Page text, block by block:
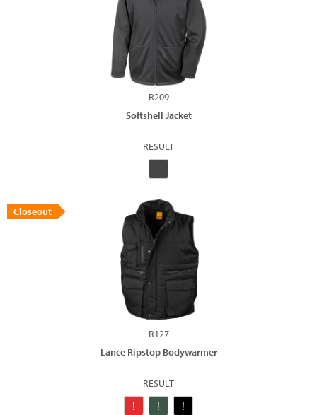
R209
Softshell Jacket
RESULT
Closeout
R127
Lance Ripstop Bodywarmer
RESULT